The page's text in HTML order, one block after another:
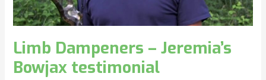
Limb Dampeners – Jeremia’s
Bowjax testimonial